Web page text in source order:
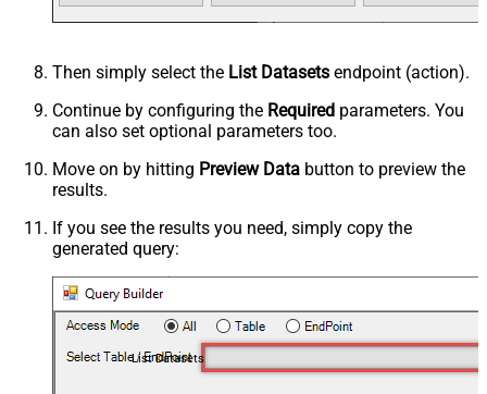
Then simply select the List Datasets endpoint (action).
Continue by configuring the Required parameters. You
can also set optional parameters too.
Move on by hitting Preview Data button to preview the
results.
If you see the results you need, simply copy the
generated query:
List Datasets